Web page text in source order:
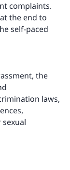
complaints.
the end to
self-paced
the
laws,